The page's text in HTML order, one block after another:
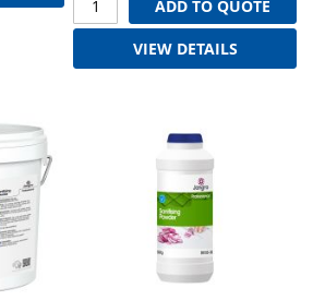
ADD TO QUOTE
VIEW DETAILS